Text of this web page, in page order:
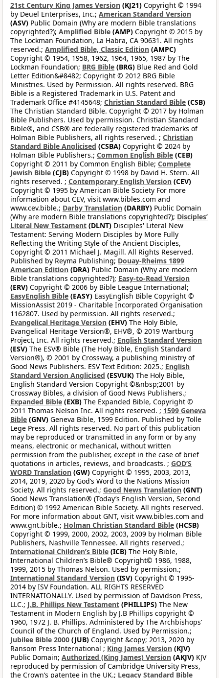
21st Century King James Version (KJ21) Copyright © 1994
by Deuel Enterprises, Inc.; American Standard Version
(ASV) Public Domain (Why are modern Bible translations
copyrighted?); Amplified Bible (AMP) Copyright © 2015 by
The Lockman Foundation, La Habra, CA 90631. All rights
reserved.; Amplified Bible, Classic Edition (AMPC)
Copyright © 1954, 1958, 1962, 1964, 1965, 1987 by The
Lockman Foundation; BRG Bible (BRG) Blue Red and Gold
Letter Edition&#8482; Copyright © 2012 BRG Bible
Ministries. Used by Permission. All rights reserved. BRG
Bible is a Registered Trademark in U.S. Patent and
Trademark Office #4145648; Christian Standard Bible (CSB)
The Christian Standard Bible. Copyright © 2017 by Holman
Bible Publishers. Used by permission. Christian Standard
Bible®, and CSB® are federally registered trademarks of
Holman Bible Publishers, all rights reserved. ; Christian
Standard Bible Anglicised (CSBA) Copyright © 2024 by
Holman Bible Publishers.; Common English Bible (CEB)
Copyright © 2011 by Common English Bible; Complete
Jewish Bible (CJB) Copyright © 1998 by David H. Stern. All
rights reserved. ; Contemporary English Version (CEV)
Copyright © 1995 by American Bible Society For more
information about CEV, visit www.bibles.com and
www.cev.bible.; Darby Translation (DARBY) Public Domain
(Why are modern Bible translations copyrighted?); Disciples’
Literal New Testament (DLNT) Disciples' Literal New
Testament: Serving Modern Disciples by More Fully
Reflecting the Writing Style of the Ancient Disciples,
Copyright © 2011 Michael J. Magill. All Rights Reserved.
Published by Reyma Publishing; Douay-Rheims 1899
American Edition (DRA) Public Domain (Why are modern
Bible translations copyrighted?); Easy-to-Read Version
(ERV) Copyright © 2006 by Bible League International;
EasyEnglish Bible (EASY) EasyEnglish Bible Copyright ©
MissionAssist 2019 - Charitable Incorporated Organisation
1162807. Used by permission. All rights reserved.;
Evangelical Heritage Version (EHV) The Holy Bible,
Evangelical Heritage Version®, EHV®, © 2019 Wartburg
Project, Inc. All rights reserved.; English Standard Version
(ESV) The ESV® Bible (The Holy Bible, English Standard
Version®), © 2001 by Crossway, a publishing ministry of
Good News Publishers. ESV Text Edition: 2025.; English
Standard Version Anglicised (ESVUK) The Holy Bible,
English Standard Version Copyright ©&nbsp;2001 by
Crossway Bibles, a division of Good News Publishers.;
Expanded Bible (EXB) The Expanded Bible, Copyright ©
2011 Thomas Nelson Inc. All rights reserved. ; 1599 Geneva
Bible (GNV) Geneva Bible, 1599 Edition. Published by Tolle
Lege Press. All rights reserved. No part of this publication
may be reproduced or transmitted in any form or by any
means, electronic or mechanical, without written
permission from the publisher, except in the case of brief
quotations in articles, reviews, and broadcasts. ; GOD’S
WORD Translation (GW) Copyright © 1995, 2003, 2013,
2014, 2019, 2020 by God’s Word to the Nations Mission
Society. All rights reserved.; Good News Translation (GNT)
Good News Translation® (Today’s English Version, Second
Edition) © 1992 American Bible Society. All rights reserved.
For more information about GNT, visit www.bibles.com and
www.gnt.bible.; Holman Christian Standard Bible (HCSB)
Copyright © 1999, 2000, 2002, 2003, 2009 by Holman Bible
Publishers, Nashville Tennessee. All rights reserved.;
International Children’s Bible (ICB) The Holy Bible,
International Children’s Bible® Copyright© 1986, 1988,
1999, 2015 by Thomas Nelson. Used by permission.;
International Standard Version (ISV) Copyright © 1995-
2014 by ISV Foundation. ALL RIGHTS RESERVED
INTERNATIONALLY. Used by permission of Davidson Press,
LLC.; J.B. Phillips New Testament (PHILLIPS) The New
Testament in Modern English by J.B Phillips copyright ©
1960, 1972 J. B. Phillips. Administered by The Archbishops’
Council of the Church of England. Used by Permission.;
Jubilee Bible 2000 (JUB) Copyright &copy; 2013, 2020 by
Ransom Press International ; King James Version (KJV)
Public Domain; Authorized (King James) Version (AKJV) KJV
reproduced by permission of Cambridge University Press,
the Crown’s patentee in the UK.; Legacy Standard Bible